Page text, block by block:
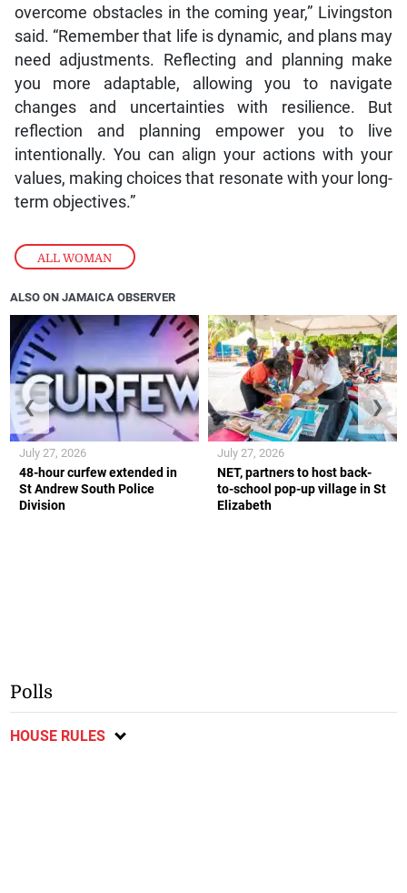
ALL WOMAN
overcome obstacles in the coming year,” Livingston
said. “Remember that life is dynamic, and plans may
need adjustments. Reflecting and planning make
you more adaptable, allowing you to navigate
changes and uncertainties with resilience. But
reflection and planning empower you to live
intentionally. You can align your actions with your
values, making choices that resonate with your long-
term objectives.”
ALSO ON JAMAICA OBSERVER
48-hour curfew extended in
St Andrew South Police
Division
July 27, 2026
NET, partners to host back-
to-school pop-up village in St
Elizabeth
July 27, 2026
❮ ❯
Polls
HOUSE RULES